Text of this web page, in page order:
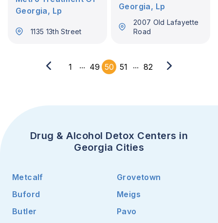
Georgia, Lp
1135 13th Street
Georgia, Lp
2007 Old Lafayette
Road
1 ... 49 50 51 ... 82
Drug & Alcohol Detox Centers in
Georgia Cities
Metcalf
Grovetown
Buford
Meigs
Butler
Pavo